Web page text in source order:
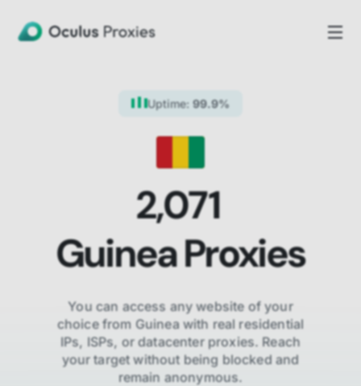
Uptime: 99.9%
2,071
GuineaProxies
You can access any website of your
choice from Guineawith real residential
IPs, ISPs, or datacenter proxies. Reach
your target without being blocked and
remain anonymous.